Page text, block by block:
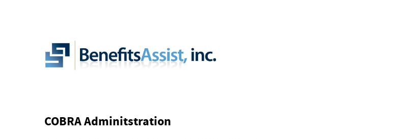
COBRA Adminitstration